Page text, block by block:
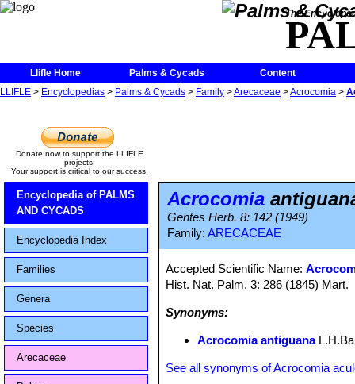
The
Llifle Home Palms & Cycads
Content
LLIFLE > Encyclopedias > Palms & Cycads > Family >Arecaceae >Acrocomia >
Donate now to support the LLIFLE
projects.
Your support is critical to our success.
Encyclopedia of PALMS
AND CYCADS
Encyclopedia Index
Families
Genera
Species
Arecaceae
Acrocomia
Gentes Herb. 8: 142 (1949)
Family: ARECACEAE
Accepted Scientific Name:
Hist. Nat. Palm. 3: 286 (1845) Mart.
Synonyms:
Acrocomia antiguana
See all synonyms of Acrocomia